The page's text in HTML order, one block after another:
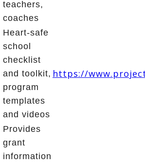
teachers,
coaches
Heart-safe
school
checklist
and toolkit,
program
templates
and videos
https://
Provides
grant
information